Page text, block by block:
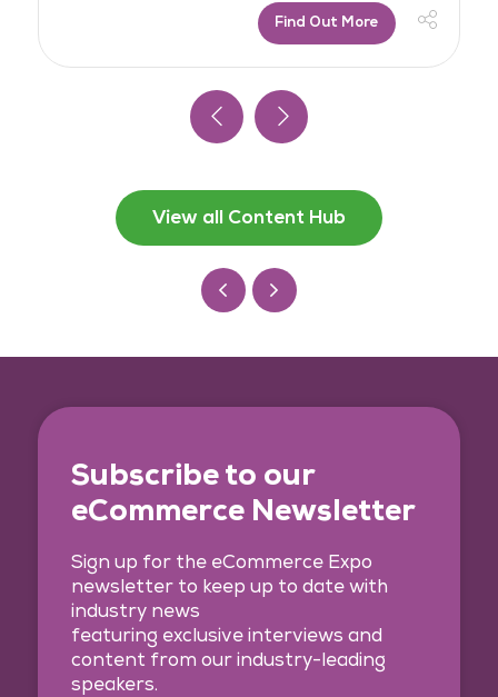
Find Out More
View all Content Hub
Subscribe to our
eCommerce Newsletter
Sign up for the eCommerce Expo
newsletter to keep up to date with
industry news
featuring exclusive interviews and
content from our industry-leading
speakers.